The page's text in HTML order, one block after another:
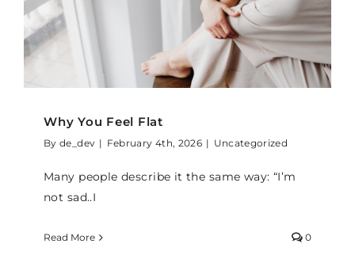
Why You Feel Flat
Byde_dev | February 4th, 2026 | Uncategorized
Many people describe it the same way: “I’m
not sad..I
Read More 0